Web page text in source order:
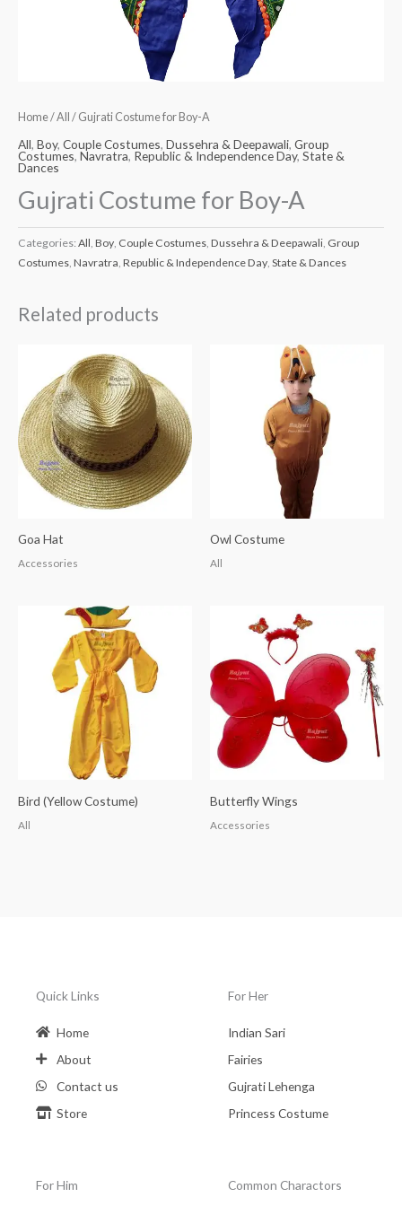
Home/All / Gujrati Costume for Boy-A
All, Boy, Couple Costumes, Dussehra & Deepawali, Group
Costumes, Navratra, Republic & Independence Day, State &
Dances
Gujrati Costume for Boy-A
Categories: All Boy Couple Costumes Dussehra & Deepawali Group
Costumes Navratra Republic & Independence Day State & Dances
Related products
Goa Hat
Accessories
Owl Costume
All
Bird (Yellow Costume)
All
Butterfly Wings
Accessories
Quick Links
Home
About
Contact us
Store
For Her
Indian Sari
Fairies
Gujrati Lehenga
Princess Costume
For Him Common Charactors